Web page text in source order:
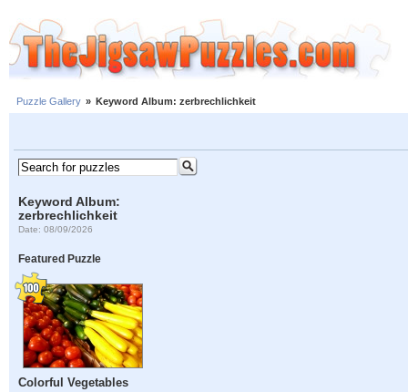
Puzzle Gallery » Keyword Album: zerbrechlichkeit
Keyword Album:
zerbrechlichkeit
Date: 08/09/2026
Featured Puzzle
Colorful Vegetables